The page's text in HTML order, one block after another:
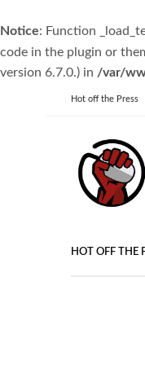
Notice: Function
code in the plugin or
version 6.7.0.) in /var/
Hot off the Press
HOT OFF THE